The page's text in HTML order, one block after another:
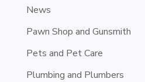
News
Pawn Shop and Gunsmith
Pets and Pet Care
Plumbing and Plumbers